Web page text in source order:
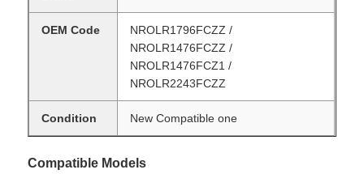
OEM Code
NROLR1796FCZZ /
NROLR1476FCZZ /
NROLR1476FCZ1 /
NROLR2243FCZZ
Condition New Compatible one
Compatible Models